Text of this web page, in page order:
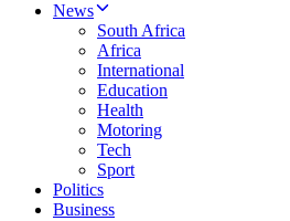
News
South Africa
Africa
International
Education
Health
Motoring
Tech
Sport
Politics
Business